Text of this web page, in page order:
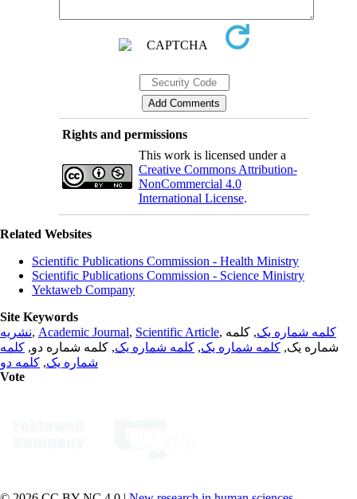
Rights and permissions
This work is licensed under a
Creative Commons Attribution-
NonCommercial 4.0
International License.
Related Websites
Scientific Publications Commission - Health Ministry
Scientific Publications Commission - Science Ministry
Yektaweb Company
Site Keywords
نشریه, Academic Journal, Scientific Article, کلمه شماره یک, کلمه
شماره یک, کلمه شماره یک, کلمه شماره یک, کلمه شماره دو, کلمه
شماره یک, کلمه دو
Vote